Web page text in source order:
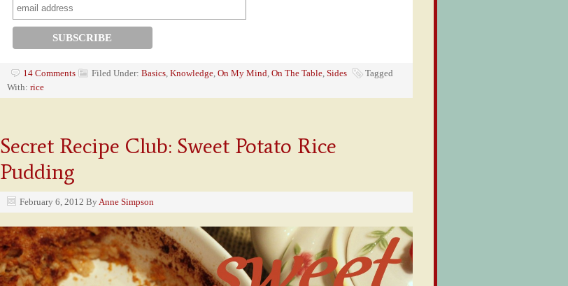
14 Comments Filed Under: Basics, Knowledge, On My Mind, On The Table, Sides
Tagged
With: rice
Secret Recipe Club: Sweet Potato Rice
Pudding
February 6, 2012 ByAnne Simpson